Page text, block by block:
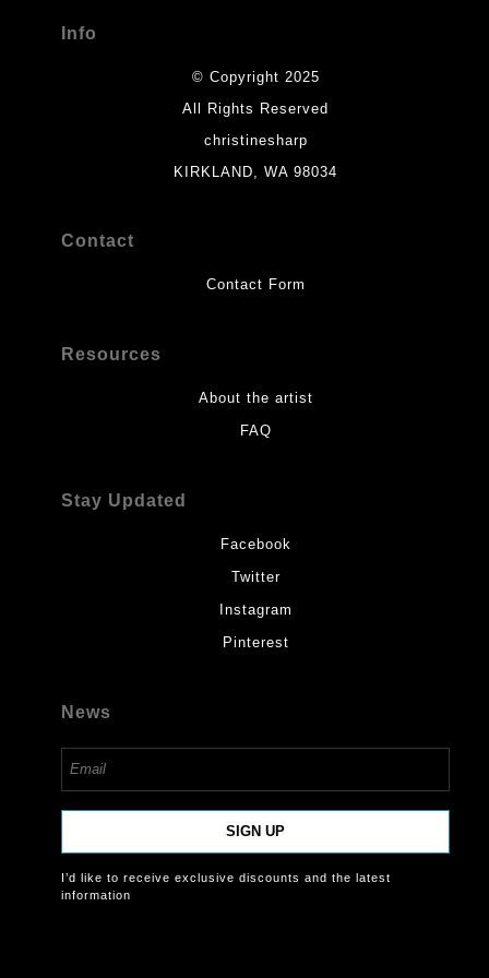
Info
© Copyright 2025
All Rights Reserved
christinesharp
KIRKLAND, WA 98034
Contact
Contact Form
Resources
About the artist
FAQ
Stay Updated
Facebook
Twitter
Instagram
Pinterest
News
SIGN UP
I’d like to receive exclusive discounts and the latest
information